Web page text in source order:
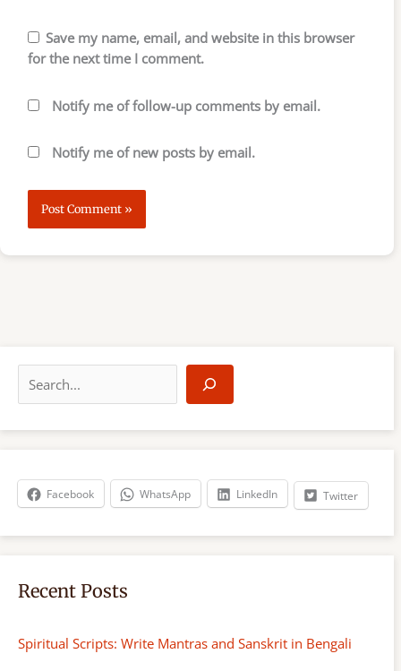
Save my name, email, and website in this browser
for the next time I comment.
Notify me of follow-up comments by email.
Notify me of new posts by email.
a
r
h
Facebook WhatsApp LinkedIn Twitter
Recent Posts
Spiritual Scripts: Write Mantras and Sanskrit in Bengali